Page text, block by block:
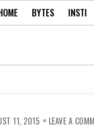
BYTES INSTI
11, 2015 LEAVE A